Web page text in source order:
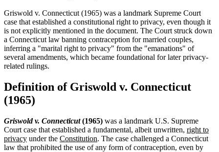
Griswold v. Connecticut (1965) was a landmark Supreme Court
case that established a constitutional right to privacy, even though it
is not explicitly mentioned in the document. The Court struck down
a Connecticut law banning contraception for married couples,
inferring a "marital right to privacy" from the "emanations" of
several amendments, which became foundational for later privacy-
related rulings.
Definition of Griswold v. Connecticut
(1965)
Griswold v. Connecticut(1965) was a landmark U.S. Supreme
Court case that established a fundamental, albeit unwritten, right to
privacy under the Constitution. The case challenged a Connecticut
law that prohibited the use of any form of contraception, even by